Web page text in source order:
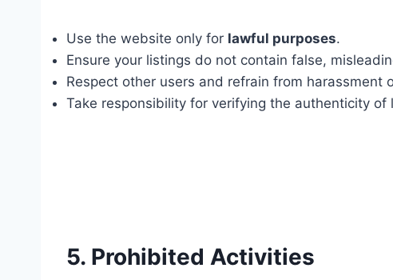
Use the website only for lawful purposes.
Ensure your listings do not contain false,
Respect other users and refrain from harassment
Take responsibility for verifying the authenticity
5. Prohibited Activities